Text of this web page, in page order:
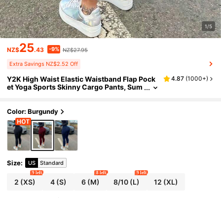
1/5
NZ$25.43 -9% NZ$27.95
Extra Savings NZ$2.52 Off
Y2K High Waist Elastic Waistband Flap Pock
et Yoga Sports Skinny Cargo Pants, Sum
4.87 (1000+)
Color: Burgundy
Size: US Standard
2 (XS)
9 left
4(S) 6(M)
8 left
8/10 (L)
9 left
12 (XL)